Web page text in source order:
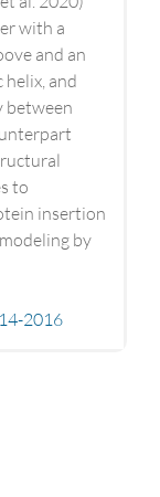
with a
and an
and
between
to
insertion
by
2016